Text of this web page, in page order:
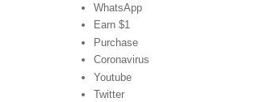
WhatsApp
Earn $1
Purchase
Coronavirus
Youtube
Twitter